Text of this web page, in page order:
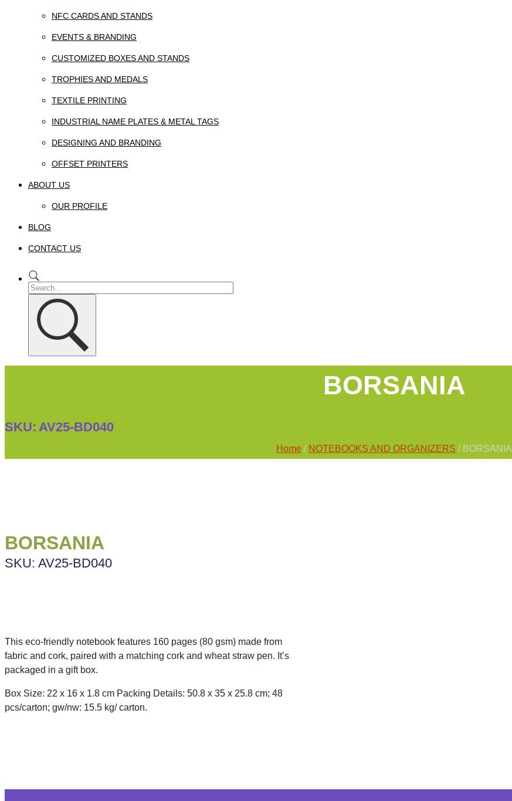
NFC CARDS AND STANDS
EVENTS & BRANDING
CUSTOMIZED BOXES AND STANDS
TROPHIES AND MEDALS
TEXTILE PRINTING
INDUSTRIAL NAME PLATES & METAL TAGS
DESIGNING AND BRANDING
OFFSET PRINTERS
ABOUT US
OUR PROFILE
BLOG
CONTACT US
BORSANIA
SKU: AV25-BD040
Home / NOTEBOOKS AND ORGANIZERS / BORSANIA
BORSANIA
SKU: AV25-BD040
This eco-friendly notebook features 160 pages (80 gsm) made from
fabric and cork, paired with a matching cork and wheat straw pen. It’s
packaged in a gift box.
Box Size: 22 x 16 x 1.8 cm Packing Details: 50.8 x 35 x 25.8 cm; 48
pcs/carton; gw/nw: 15.5 kg/ carton.